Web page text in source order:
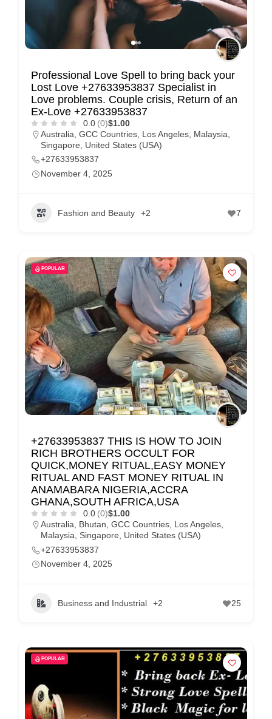
Professional Love Spell to bring back your
Lost Love +27633953837 Specialist in
Love problems. Couple crisis, Return of an
Ex-Love +27633953837
0.0 (0)$1.00
Australia GCC Countries Los Angeles Malaysia
Singapore
United States (USA)
+27633953837
November 4, 2025
Fashion and Beauty +2 7
POPULAR
+27633953837 THIS IS HOW TO JOIN
RICH BROTHERS OCCULT FOR
QUICK,MONEY RITUAL,EASY MONEY
RITUAL AND FAST MONEY RITUAL IN
ANAMABARA NIGERIA,ACCRA
GHANA,SOUTH AFRICA,USA
0.0 (0)$1.00
Australia
Bhutan GCC Countries Los Angeles
Malaysia
Singapore
United States (USA)
+27633953837
November 4, 2025
Business and Industrial +2 25
POPULAR